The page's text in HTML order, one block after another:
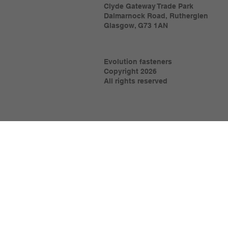
Clyde Gateway Trade Park
Dalmarnock Road, Rutherglen
Glasgow, G73 1AN
Evolution fasteners
Copyright 2026
All rights reserved